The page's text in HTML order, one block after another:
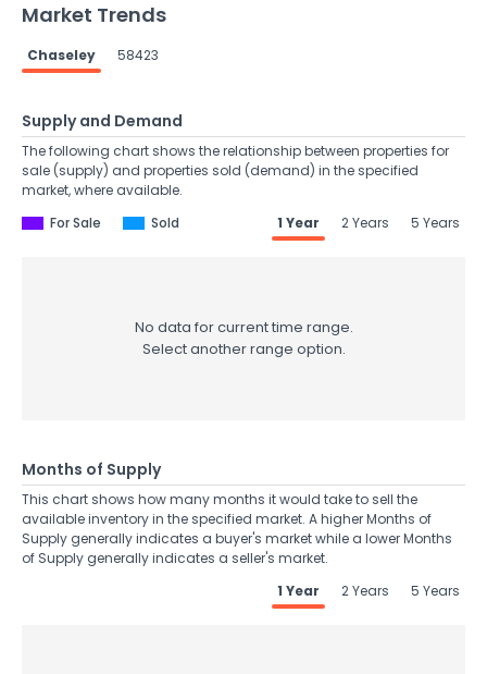
Market Trends
Chaseley 58423
Supply and Demand
The following chart shows the relationship between properties for
sale (supply) and properties sold (demand) in the specified
market, where available.
For Sale
Sold 1 Year 2 Years 5 Years
No data for current time range.
Select another range option.
Months of Supply
This chart shows how many months it would take to sell the
available inventory in the specified market. A higher Months of
Supply generally indicates a buyer's market while a lower Months
of Supply generally indicates a seller's market.
1 Year
2 Years 5 Years